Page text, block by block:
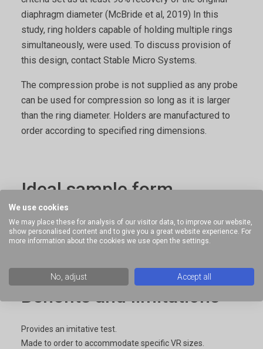
diaphragm diameter (McBride et al, 2019) In this
study, ring holders capable of holding multiple rings
simultaneously, were used. To discuss provision of
this design, contact Stable Micro Systems.
The compression probe is not supplied as any probe
can be used for compression so long as it is larger
than the ring diameter. Holders are manufactured to
order according to specified ring dimensions.
Ideal sample form
Rigid rings that can be supported vertically so that
they can be compressed.
Benefits and limitations
Provides an imitative test.
Made to order to accommodate specific VR sizes.
We use cookies
We may place these for analysis of our visitor data, to improve our website,
show personalised content and to give you a great website experience. For
more information about the cookies we use open the settings.
No, adjust Accept all